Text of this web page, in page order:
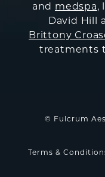
and medspa,
David Hill
Brittony
treatments
© Fulcrum
Terms &